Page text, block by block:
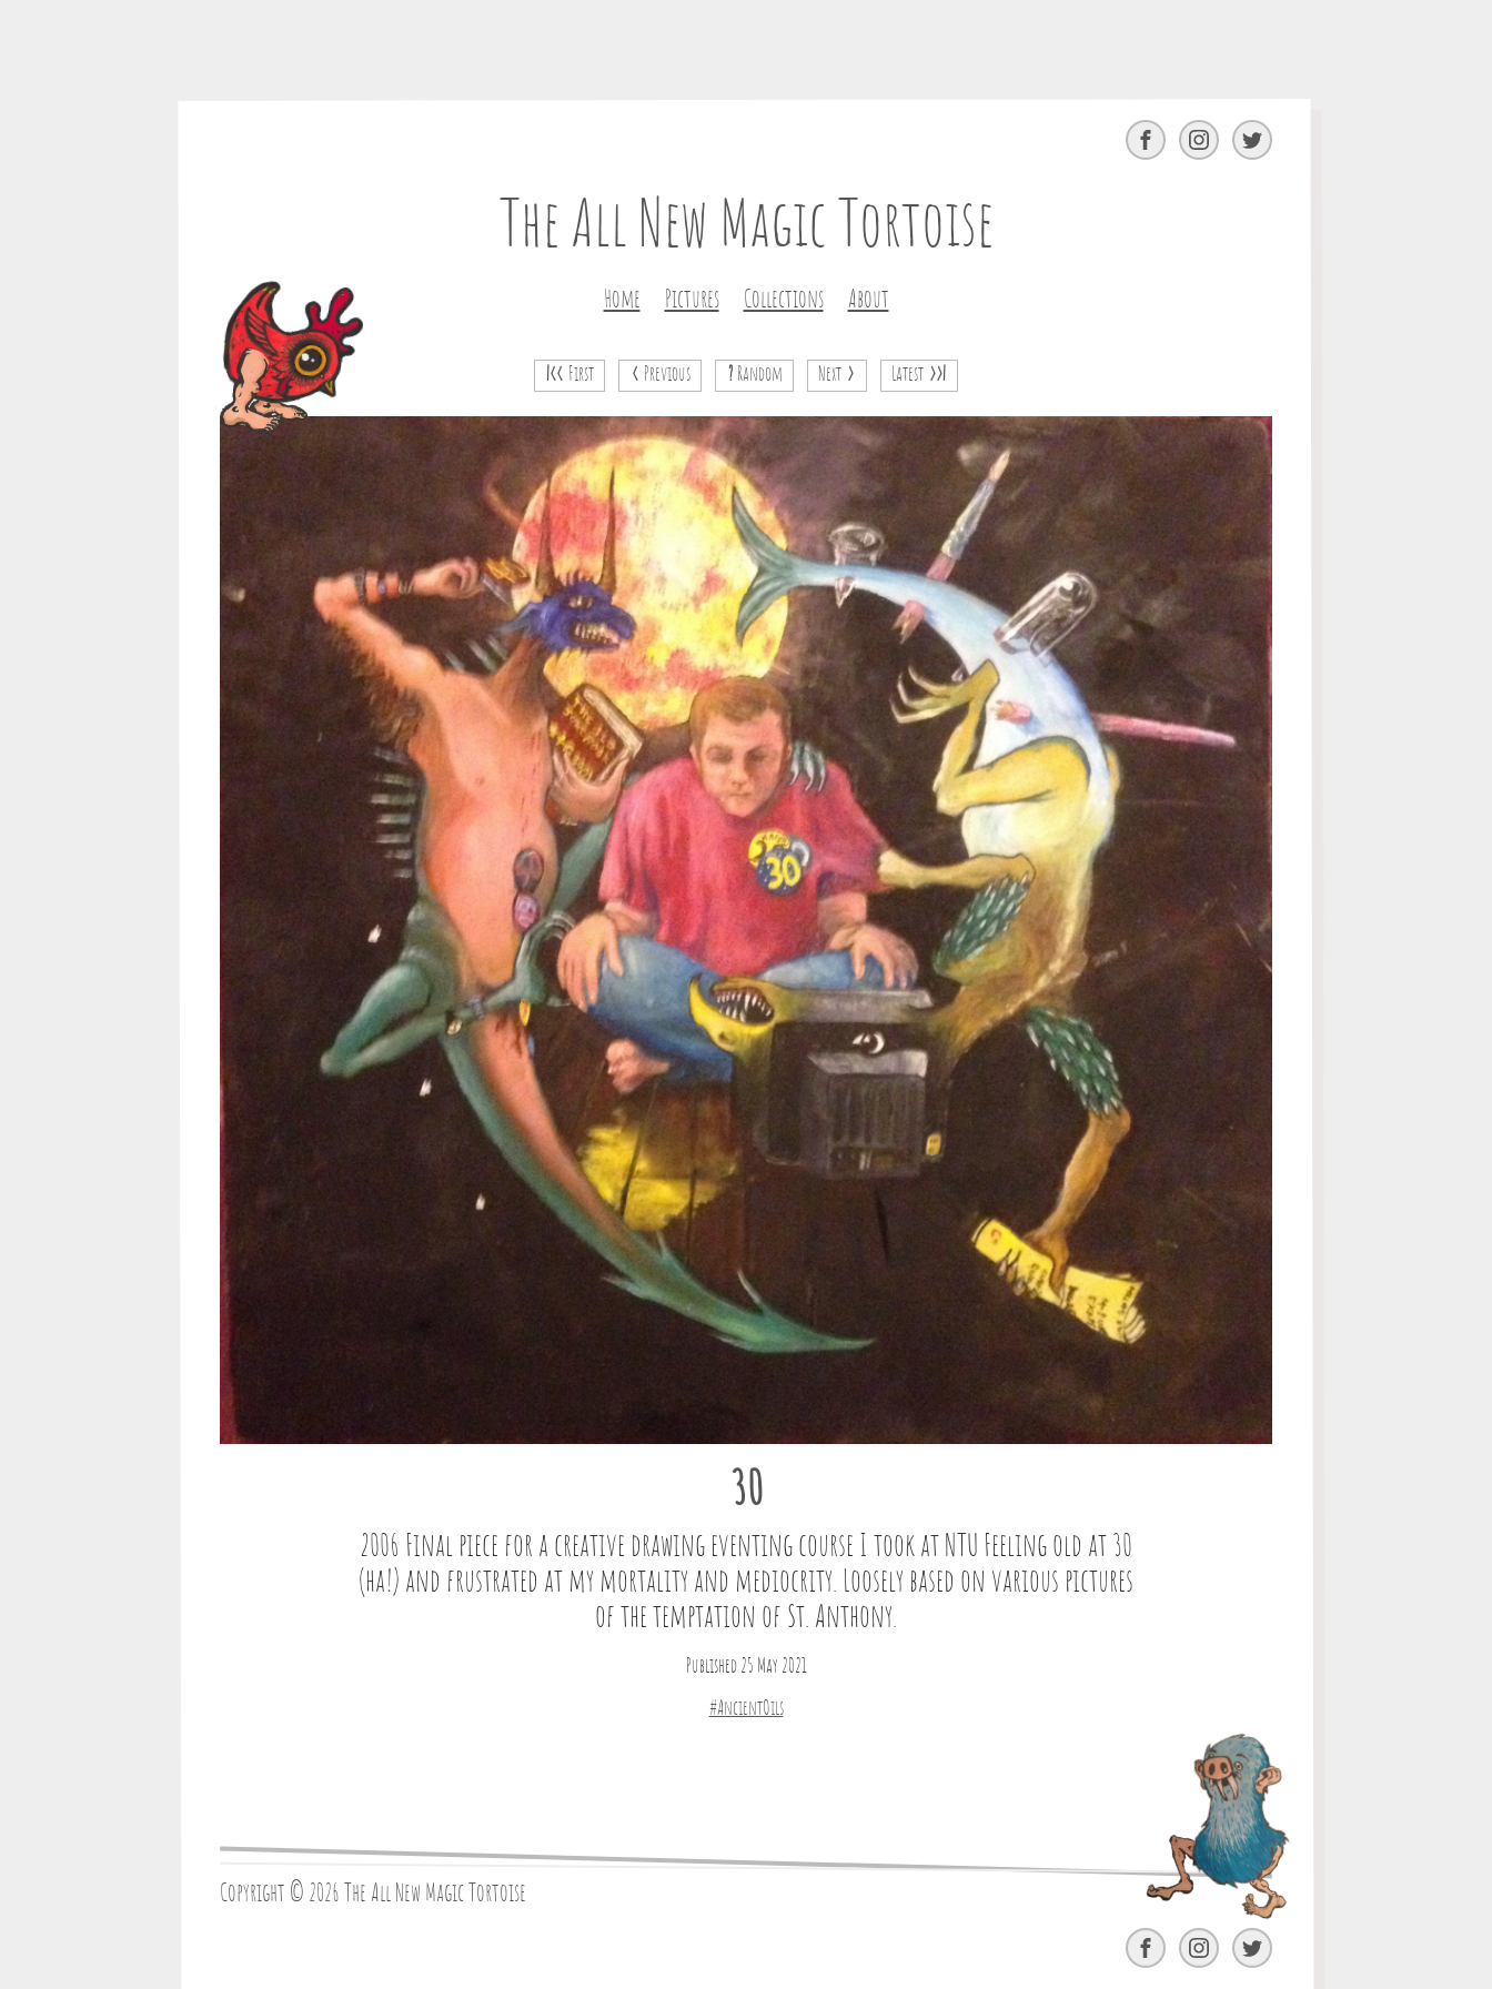
The All New Magic Tortoise
Home Pictures Collections About
Facebook InstagramTwitter
|<< First < Previous ? Random Next > Latest >>|
30
2006 Final piece for a creative drawing eventing course I took at NTU Feeling old at 30
(ha!) and frustrated at my mortality and mediocrity. Loosely based on various pictures
of the temptation of St. Anthony.
Published 25 May 2021
#AncientOils
Copyright © 2026 The All New Magic Tortoise
Facebook InstagramTwitter